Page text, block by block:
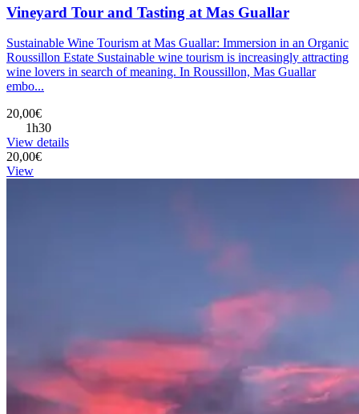
Vineyard Tour and Tasting at Mas Guallar
Sustainable Wine Tourism at Mas Guallar: Immersion in an Organic
Roussillon Estate Sustainable wine tourism is increasingly attracting
wine lovers in search of meaning. In Roussillon, Mas Guallar
embo...
20,00€
1h30
View details
20,00€
View